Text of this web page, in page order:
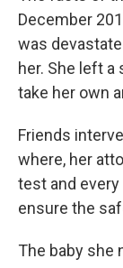
December
was
her. She left
take her own
Friends
where, her
test and
ensure the
The baby she